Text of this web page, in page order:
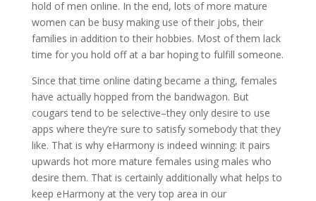
hold of men online. In the end, lots of more mature
women can be busy making use of their jobs, their
families in addition to their hobbies. Most of them lack
time for you hold off at a bar hoping to fulfill someone.
Since that time online dating became a thing, females
have actually hopped from the bandwagon. But
cougars tend to be selective–they only desire to use
apps where they’re sure to satisfy somebody that they
like. That is why eHarmony is indeed winning: it pairs
upwards hot more mature females using males who
desire them. That is certainly additionally what helps to
keep eHarmony at the very top area in our